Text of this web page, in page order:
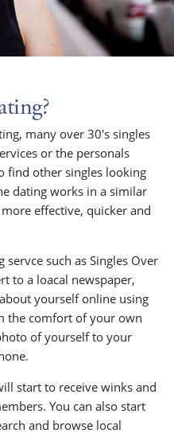
many over 30's singles
or the personals
find other singles looking
dating works in a similar
effective, quicker and
such as Singles Over
to a loacal newspaper,
yourself online using
the comfort of your own
of yourself to your
start to receive winks and
You can also start
and browse local